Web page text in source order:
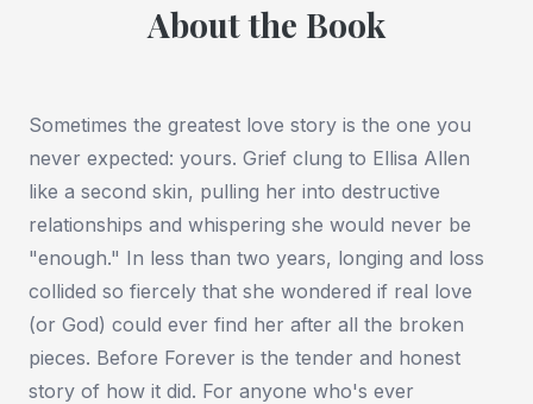
About the Book
Sometimes the greatest love story is the one you
never expected: yours. Grief clung to Ellisa Allen
like a second skin, pulling her into destructive
relationships and whispering she would never be
"enough." In less than two years, longing and loss
collided so fiercely that she wondered if real love
(or God) could ever find her after all the broken
pieces. Before Forever is the tender and honest
story of how it did. For anyone who's ever